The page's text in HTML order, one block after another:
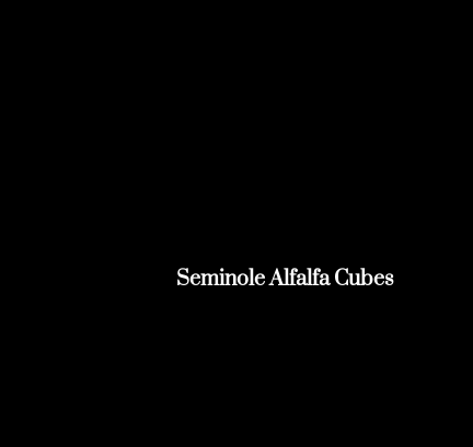
Seminole Alfalfa Cubes